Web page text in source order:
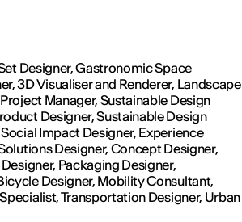
Designer, Gastronomic Space
3D Visualiser and Renderer, Landscape
Manager, Sustainable Design
Designer, Sustainable Design
Impact Designer, Experience
Designer, Concept Designer,
Packaging Designer,
Designer, Mobility Consultant,
Transportation Designer, Urban